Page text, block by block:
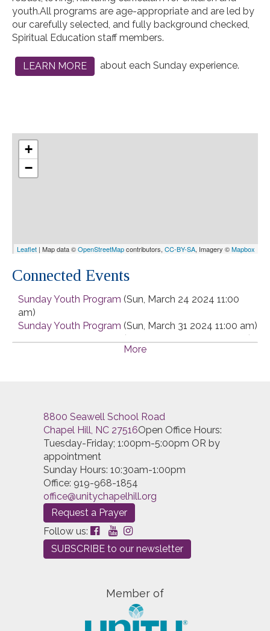
youth.All programs are age-appropriate and are led by
our carefully selected, and fully background checked,
Spiritual Education staff members.
LEARN MORE about each Sunday experience.
+
−
Leaflet | Map data ©OpenStreetMapcontributors, CC-BY-SA, Imagery ©Mapbox
Connected Events
Sunday Youth Program (Sun, March 24 2024 11:00
am)
Sunday Youth Program (Sun, March 31 2024 11:00 am)
(Sun, April 07 2024 11:00 am)
(Sun, April 14 2024 11:00 am)
Sunday Youth Program(Sun, May 19 2024 11:00 am)
Sunday Youth Program(Sun, May 26 2024 11:00 am)
Sunday Youth Program(Sun, June 02 2024 11:00 am)
Sunday Youth Program
Sunday Youth Program(Sun, June 16 2024 11:00 am)
Sunday Youth Program(Sun, June 23 2024 11:00 am)
Sunday Youth Program(Sun, June 30 2024 11:00 am)
Sunday Youth Program(Sun, July 07 2024 11:00 am)
Sunday Youth Program(Sun, July 14 2024 11:00 am)
Sunday Youth Program(Sun, July 21 2024 11:00 am)
Sunday Youth Program(Sun, July 28 2024 11:00 am)
Sunday Youth Program(Sun, August 11 2024 11:00
Sunday Youth Program(Sun, August 18 2024 11:00
More
8800 Seawell School Road
Chapel Hill, NC 27516Open Office Hours:
Tuesday-Friday; 1:00pm-5:00pm OR by
appointment
Sunday Hours: 10:30am-1:00pm
Office: 919-968-1854
office@unitychapelhill.org
Request a Prayer
Follow us:
SUBSCRIBE to our newsletter
Member of